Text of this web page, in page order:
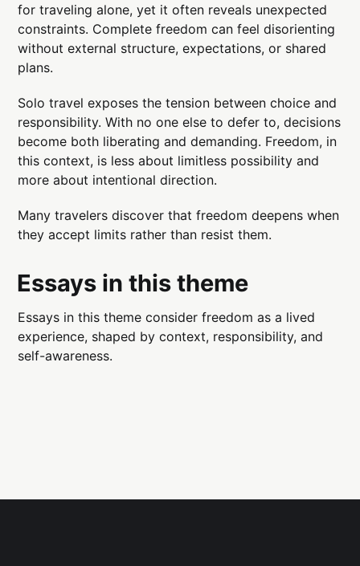
for traveling alone, yet it often reveals unexpected
constraints. Complete freedom can feel disorienting
without external structure, expectations, or shared
plans.
Solo travel exposes the tension between choice and
responsibility. With no one else to defer to, decisions
become both liberating and demanding. Freedom, in
this context, is less about limitless possibility and
more about intentional direction.
Many travelers discover that freedom deepens when
they accept limits rather than resist them.
Essays in this theme
Essays in this theme consider freedom as a lived
experience, shaped by context, responsibility, and
self-awareness.